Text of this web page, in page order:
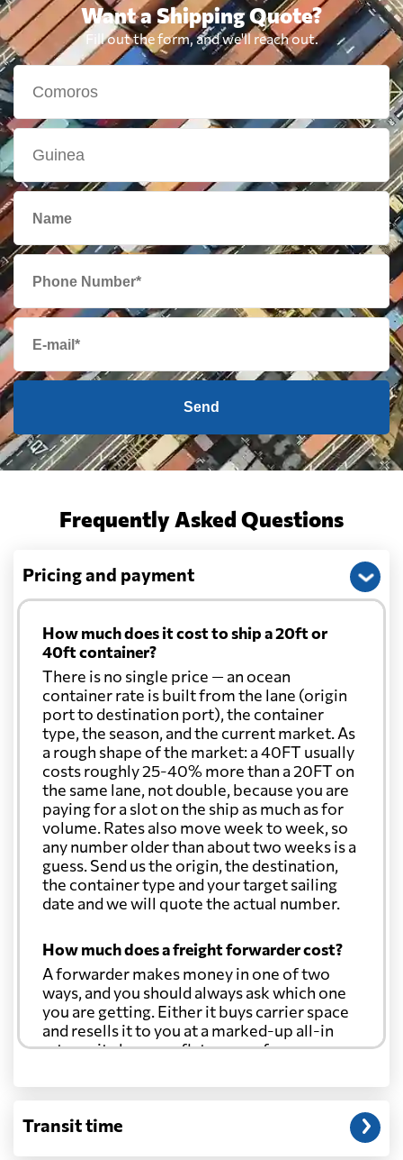
Want a Shipping Quote?
Fill out the form, and we'll reach out.
Send
Frequently Asked Questions
Pricing and payment
How much does it cost to ship a 20ft or
40ft container?
There is no single price — an ocean
container rate is built from the lane (origin
port to destination port), the container
type, the season, and the current market. As
a rough shape of the market: a 40FT usually
costs roughly 25-40% more than a 20FT on
the same lane, not double, because you are
paying for a slot on the ship as much as for
volume. Rates also move week to week, so
any number older than about two weeks is a
guess. Send us the origin, the destination,
the container type and your target sailing
date and we will quote the actual number.
How much does a freight forwarder cost?
A forwarder makes money in one of two
ways, and you should always ask which one
you are getting. Either it buys carrier space
and resells it to you at a marked-up all-in
rate, or it charges a flat agency fee per
through at cost. Separate from that, expect
customs entry, and any trucking at either
Transit time